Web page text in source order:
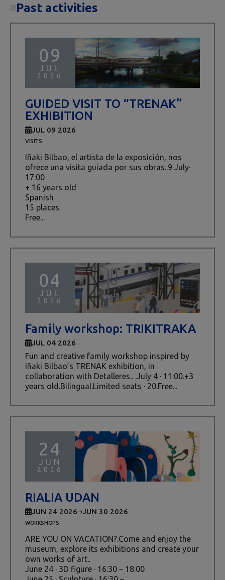
Past activities
09
JUL
2026
GUIDED VISIT TO “TRENAK”
EXHIBITION
JUL 09 2026
VISITS
Iñaki Bilbao, el artista de la exposición, nos
ofrece una visita guiada por sus obras..9 July·
17:00
+ 16 years old
Spanish
15 places
Free...
04
JUL
2026
Family workshop: TRIKITRAKA
JUL 04 2026
Fun and creative family workshop inspired by
Iñaki Bilbao’s TRENAK exhibition, in
collaboration with Detalleres.. .July 4 · 11:00.+3
years old.Bilingual.Limited seats · 20.Free...
24
JUN
2026
RIALIA UDAN
JUN 24 2026 JUN 30 2026
WORKSHOPS
ARE YOU ON VACATION?.Come and enjoy the
museum, explore its exhibitions and create your
own works of art..
June 24 · 3D figure · 16:30 – 18:00